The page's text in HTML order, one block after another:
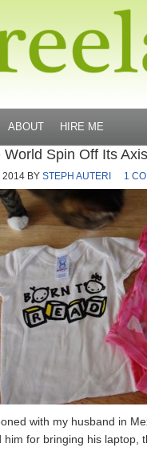
ABOUT HIRE ME
World Spin Off Its
2014 BY STEPH AUTERI 1
with my husband in
him for bringing his laptop,